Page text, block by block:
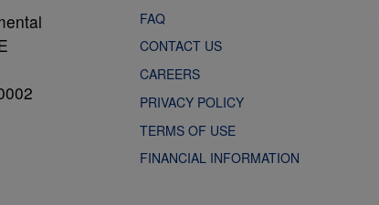
FAQ
CONTACT US
CAREERS
PRIVACY POLICY
TERMS OF USE
FINANCIAL INFORMATION